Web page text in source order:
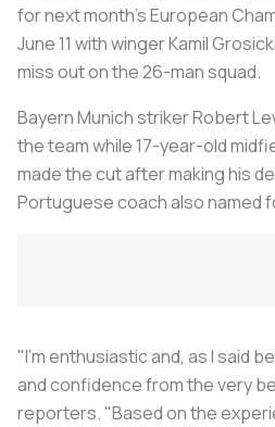
for next month's European
June 11 with winger Kamil
miss out on the 26-man squad.
Bayern Munich striker Robert
the team while 17-year-old
made the cut after making his
Portuguese coach also named
"I'm enthusiastic and, as I said
and confidence from the very
reporters. "Based on the